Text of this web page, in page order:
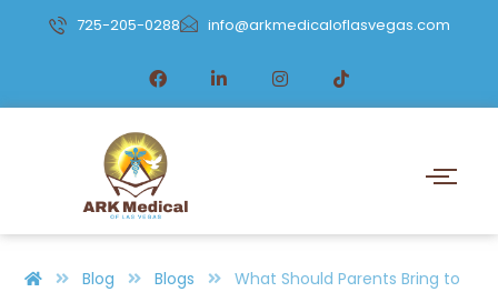
725-205-0288 info@arkmedicaloflasvegas.com
Blog Blogs
What Should Parents Bring to